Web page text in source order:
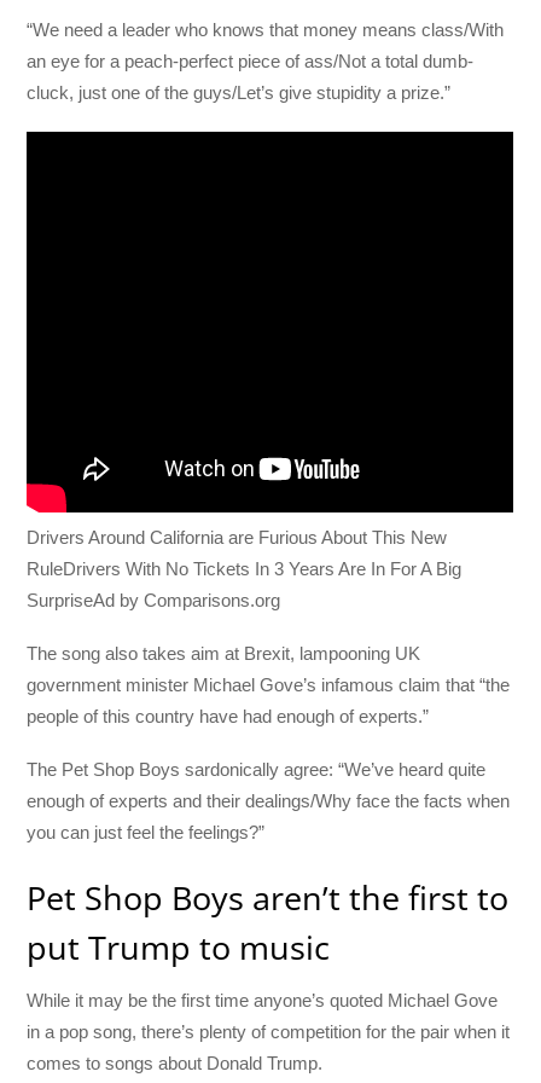
“We need a leader who knows that money means class/With
an eye for a peach-perfect piece of ass/Not a total dumb-
cluck, just one of the guys/Let’s give stupidity a prize.”
Drivers Around California are Furious About This New
RuleDrivers With No Tickets In 3 Years Are In For A Big
SurpriseAd by Comparisons.org
The song also takes aim at Brexit, lampooning UK
government minister Michael Gove’s infamous claim that “the
people of this country have had enough of experts.”
The Pet Shop Boys sardonically agree: “We’ve heard quite
enough of experts and their dealings/Why face the facts when
you can just feel the feelings?”
Pet Shop Boys aren’t the first to
put Trump to music
While it may be the first time anyone’s quoted Michael Gove
in a pop song, there’s plenty of competition for the pair when it
comes to songs about Donald Trump.